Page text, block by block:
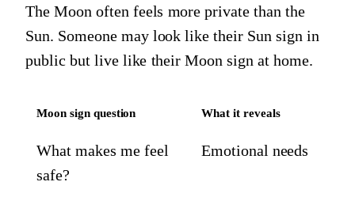
The Moon often feels more private than the
Sun. Someone may look like their Sun sign in
public but live like their Moon sign at home.
Moon sign question What it reveals
What makes me feel
safe?
Emotional needs